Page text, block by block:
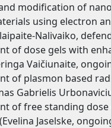
modification of
using electron
Nalivaiko,
of dose gels with
Vaičiunaite,
of plasmon based
Gabrielis
of free standing
Jaselske,